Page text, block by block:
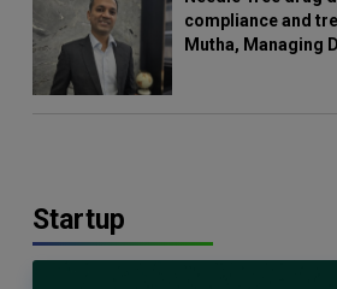
compliance and
Mutha, Managing
Startup